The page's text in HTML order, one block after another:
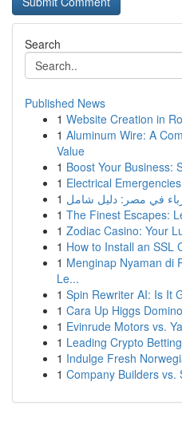
Search
Published News
1 Website Creation in
1 Aluminum Wire: A
Value
1 Boost Your Business:
1 Electrical
1
1 The Finest Escapes:
1 Zodiac Casino: Your
1 How to Install an SSL
1 Menginap Nyaman di
Le...
1 Spin Rewriter AI: Is It
1 Cara Up Higgs
1 Evinrude Motors vs.
1 Leading Crypto
1 Indulge Fresh
1 Company Builders vs.